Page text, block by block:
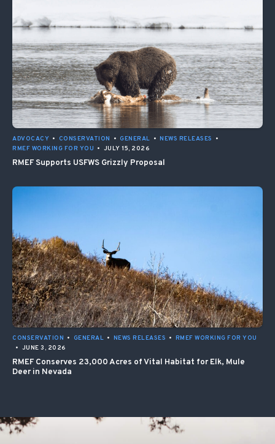
ADVOCACY • CONSERVATION • GENERAL • NEWS RELEASES
•
RMEF WORKING FOR YOU • JULY 15, 2026
RMEF Supports USFWS Grizzly Proposal
CONSERVATION • GENERAL • NEWS RELEASES • RMEF WORKING FOR YOU
• JUNE 3, 2026
RMEF Conserves 23,000 Acres of Vital Habitat for Elk, Mule
Deer in Nevada